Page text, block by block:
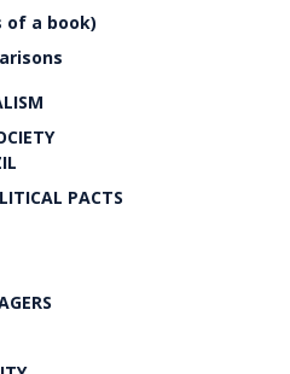
of a book)
PACTS